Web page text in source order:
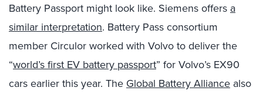
Battery Passport might look like. Siemens offers a
similar interpretation. Battery Pass consortium
member Circulor worked with Volvo to deliver the
“world’s first EV battery passport” for Volvo’s EX90
cars earlier this year. The Global Battery Alliance also